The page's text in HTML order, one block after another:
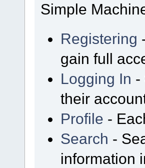
Simple
Registering
gain full
Logging In -
their
Profile -
Search -
information